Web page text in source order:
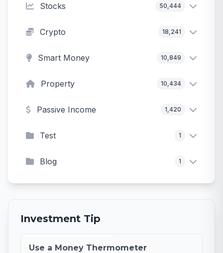
Stocks 50,444
Crypto 18,241
Smart Money 10,849
Property 10,434
Passive Income 1,420
Test 1
Blog 1
Investment Tip
Use a Money Thermometer